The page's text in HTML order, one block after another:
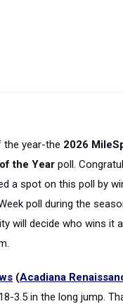
the year-the 2026
the Year poll.
a spot on this poll by
poll during the
will decide who wins it
(Acadiana
3.5 in the long jump.